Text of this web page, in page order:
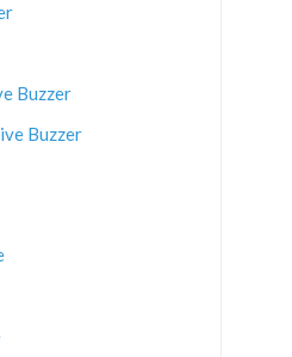
Buzzer
Buzzer